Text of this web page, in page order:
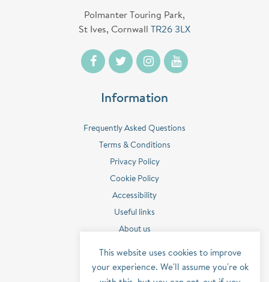
Polmanter Touring Park,
St Ives, Cornwall TR26 3LX
Information
Frequently Asked Questions
Terms & Conditions
Privacy Policy
Cookie Policy
Accessibility
Useful links
About us
Sitemap
This website uses cookies to improve
your experience. We'll assume you're ok